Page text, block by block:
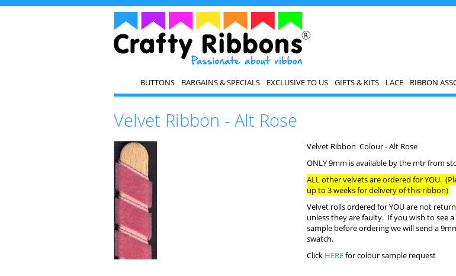
BUTTONS BARGAINS & SPECIALS EXCLUSIVE TO US GIFTS & KITS LACE RIBBON
Velvet Ribbon - Alt Rose
Velvet Ribbon Colour - Alt Rose
ONLY 9mm is available by the mtr from
ALL other velvets are ordered for YOU.
up to 3 weeks for delivery of this ribbon)
Velvet rolls ordered for YOU are not
unless they are faulty. If you wish to see
sample before ordering we will send a
swatch.
Click HEREfor colour sample request